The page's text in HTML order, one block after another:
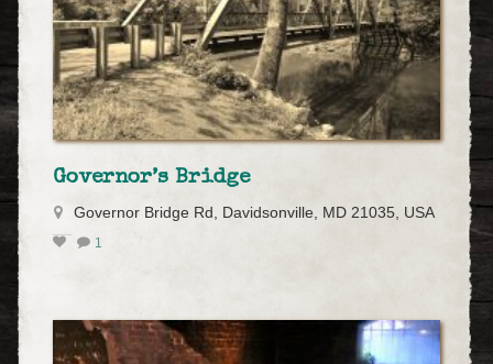
Governor’s Bridge
Governor Bridge Rd, Davidsonville, MD 21035, USA
1